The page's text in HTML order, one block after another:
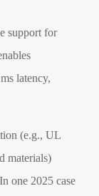
support for
latency,
(e.g., UL
materials)
one 2025 case